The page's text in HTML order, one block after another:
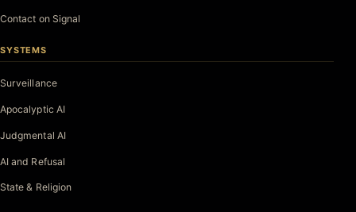
Contact on Signal
SYSTEMS
Surveillance
Apocalyptic AI
Judgmental AI
AI and Refusal
State & Religion